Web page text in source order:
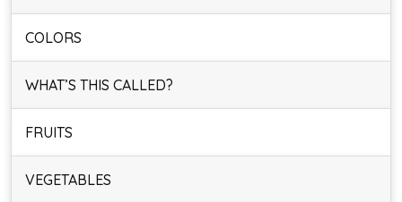
COLORS
WHAT’S THIS CALLED?
FRUITS
VEGETABLES